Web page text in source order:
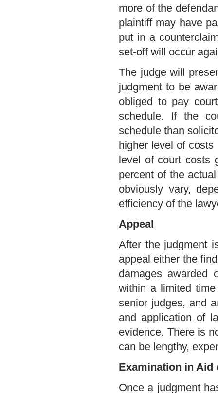
more of the
plaintiff may have
put in a
set-off will occur
The judge will
judgment to be
obliged to pay
schedule. If the
schedule than
higher level of
level of court costs
percent of the
obviously vary,
efficiency of the
Appeal
After the judgment
appeal either the
damages awarded
within a limited
senior judges, and
and application of
evidence. There is
can be lengthy,
Examination in Aid
Once a judgment